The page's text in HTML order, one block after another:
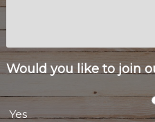
Would you like to join
Yes